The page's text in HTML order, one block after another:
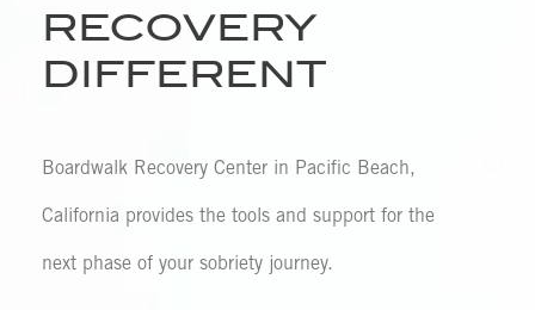
RECOVERY
DIFFERENT
Boardwalk Recovery Center in Pacific Beach,
California provides the tools and support for the
next phase of your sobriety journey.